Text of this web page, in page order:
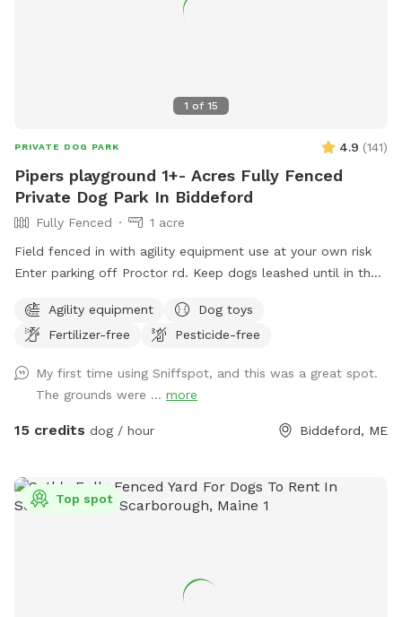
available for humans because both pups and their people
comfortable, and stress-free during their visit.
1 of 15
PRIVATE DOG PARK 4.9 (141)
Pipers playground 1+- Acres Fully Fenced
Private Dog Park In Biddeford
Fully Fenced
1 acre
Field fenced in with agility equipment use at your own risk
Enter parking off Proctor rd. Keep dogs leashed until in the
Agility equipment
Dog toys
Fertilizer-free
Pesticide-free
My first time using Sniffspot, and this was a great spot.
The grounds were ... more
15 credits dog / hour Biddeford, ME
Top spot